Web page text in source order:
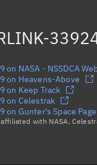
on NASA - NSSDCA
on Heavens-Above
on Keep Track
on Celestrak
on Gunter's Space Page
with NASA,